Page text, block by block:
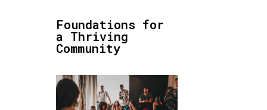
Foundations for
a Thriving
Community